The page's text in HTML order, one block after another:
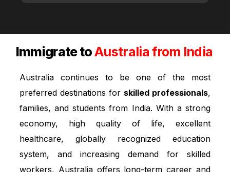
Immigrate toAustralia from India
Australia continues to be one of the most
preferred destinations for skilled professionals,
families, and students from India. With a strong
economy, high quality of life, excellent
healthcare, globally recognized education
system, and increasing demand for skilled
workers, Australia offers long-term career and